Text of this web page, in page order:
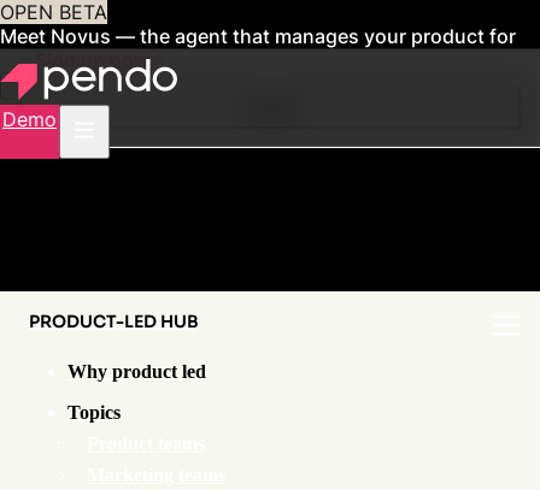
OPEN BETA
Meet Novus — the agent that manages your product for
youSign up now
Demo
PRODUCT-LED HUB
Why product led
Topics